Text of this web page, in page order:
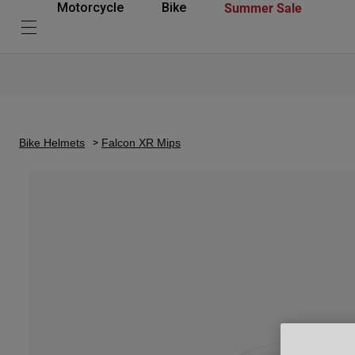
Motorcycle Bike Summer Sale
Bike Helmets Falcon XR Mips